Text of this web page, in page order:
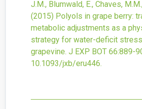
J.M., Blumwald, E., Chaves,
(2015) Polyols in grape berry:
metabolic adjustments as a
strategy for water-deficit
grapevine. J EXP BOT 66:889-
10.1093/jxb/eru446.